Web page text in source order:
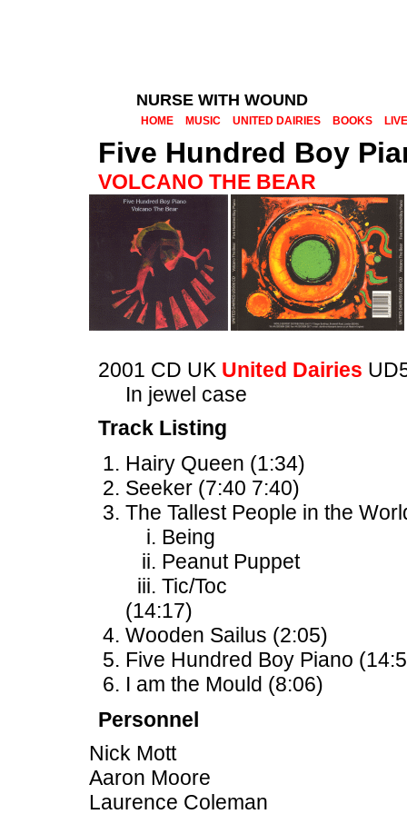
NURSE WITH WOUND
HOME MUSIC UNITED DAIRIES BOOKS LIVE
Five Hundred Boy
VOLCANO THE BEAR
2001 CD UK United Dairies
In jewel case
Track Listing
Hairy Queen (1:34)
Seeker (7:40 7:40)
The Tallest People in the
Being
Peanut Puppet
Tic/Toc
(14:17)
Wooden Sailus (2:05)
Five Hundred Boy Piano
I am the Mould (8:06)
Personnel
Nick Mott
Aaron Moore
Laurence Coleman